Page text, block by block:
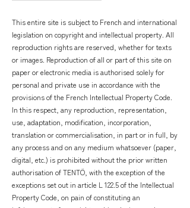
This entire site is subject to French and international
legislation on copyright and intellectual property. All
reproduction rights are reserved, whether for texts
or images. Reproduction of all or part of this site on
paper or electronic media is authorised solely for
personal and private use in accordance with the
provisions of the French Intellectual Property Code.
In this respect, any reproduction, representation,
use, adaptation, modification, incorporation,
translation or commercialisation, in part or in full, by
any process and on any medium whatsoever (paper,
digital, etc.) is prohibited without the prior written
authorisation of TENTÖ, with the exception of the
exceptions set out in article L 122.5 of the Intellectual
Property Code, on pain of constituting an